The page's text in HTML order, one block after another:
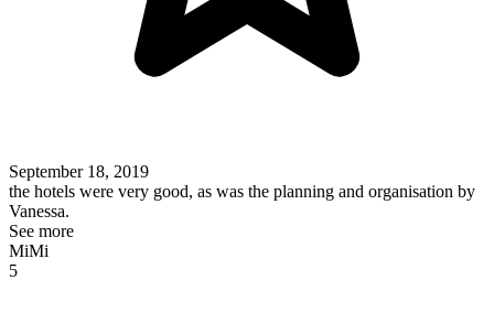
September 18, 2019
the hotels were very good, as was the planning and organisation by
Vanessa.
See more
MiMi
5